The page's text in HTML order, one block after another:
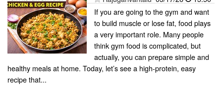
If you are going to the gym and want
to build muscle or lose fat, food plays
a very important role. Many people
think gym food is complicated, but
actually, you can prepare simple and
healthy meals at home. Today, let’s see a high-protein, easy
recipe that...